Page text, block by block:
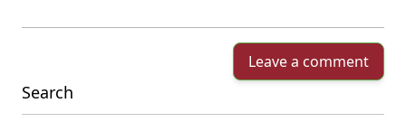
Search
Leave a comment